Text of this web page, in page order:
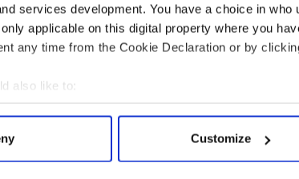
services development. You have a choice in
applicable on this digital property where you
any time from the Cookie Declaration or by
also like to:
about your geographical location which can
how your personal data is processed and set your
Customize
These epic Irish
fails are
absolutely hilarious
WATCH: Epic Irish
singsong of "The Rattlin